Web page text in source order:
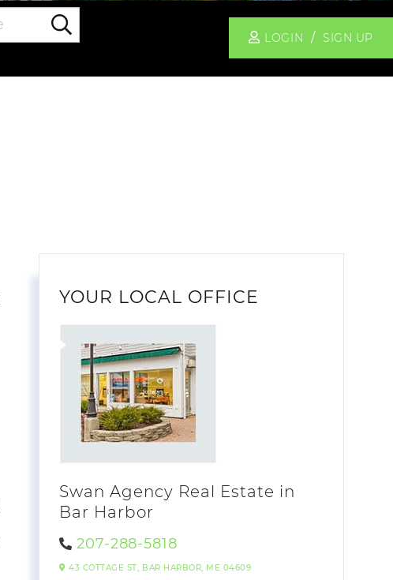
Search
LOGIN SIGN UP
YOUR LOCAL OFFICE
Swan Agency Real Estate in
Bar Harbor
207-288-5818
43 COTTAGE ST, BAR HARBOR, ME 04609